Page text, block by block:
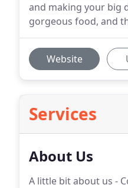
and making your big
gorgeous food, and
Website
Services
About Us
A little bit about us -